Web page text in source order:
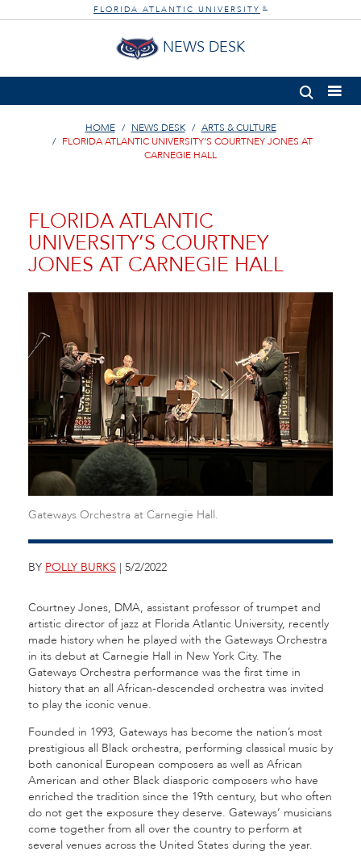
FLORIDA ATLANTIC UNIVERSITY ®
NEWS DESK
HOME NEWS DESK
ARTS & CULTURE
FLORIDA ATLANTIC UNIVERSITY’S COURTNEY JONES AT
CARNEGIE HALL
FLORIDA ATLANTIC
UNIVERSITY’S COURTNEY
JONES AT CARNEGIE HALL
Gateways Orchestra at Carnegie Hall.
BY POLLY BURKS | 5/2/2022
Courtney Jones, DMA, assistant professor of trumpet and
artistic director of jazz at Florida Atlantic University, recently
made history when he played with the Gateways Orchestra
in its debut at Carnegie Hall in New York City. The
Gateways Orchestra performance was the first time in
history that an all African-descended orchestra was invited
to play the iconic venue.
Founded in 1993, Gateways has become the nation’s most
prestigious all Black orchestra, performing classical music by
both canonical European composers as well as African
American and other Black diasporic composers who have
enriched the tradition since the 19th century, but who often
do not get the exposure they deserve. Gateways’ musicians
come together from all over the country to perform at
several venues across the United States during the year.